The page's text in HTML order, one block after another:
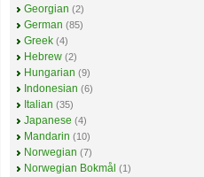
Georgian (2)
German (85)
Greek (4)
Hebrew (2)
Hungarian (9)
Indonesian (6)
Italian (35)
Japanese (4)
Mandarin (10)
Norwegian (7)
Norwegian Bokmål (1)